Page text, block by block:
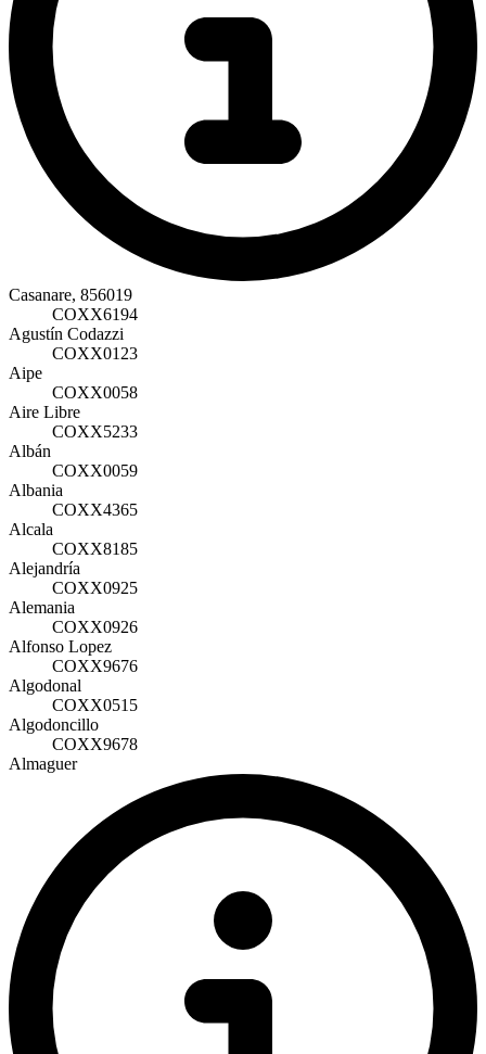
Casanare, 856019
COXX6194
Agustín Codazzi
COXX0123
Aipe
COXX0058
Aire Libre
COXX5233
Albán
COXX0059
Albania
COXX4365
Alcala
COXX8185
Alejandría
COXX0925
Alemania
COXX0926
Alfonso Lopez
COXX9676
Algodonal
COXX0515
Algodoncillo
COXX9678
Almaguer